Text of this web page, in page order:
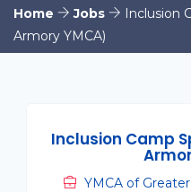
Home Jobs
Inclusion
Armory YMCA)
Inclusion Camp
YMCA of